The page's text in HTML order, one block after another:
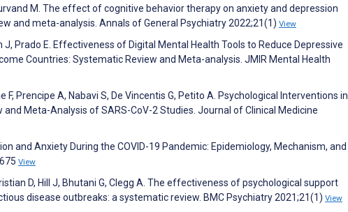
M. The effect of cognitive behavior therapy on anxiety and depression
and meta-analysis. Annals of General Psychiatry 2022;21(1) View
J, Prado E. Effectiveness of Digital Mental Health Tools to Reduce Depressive
Countries: Systematic Review and Meta-analysis. JMIR Mental Health
F, Prencipe A, Nabavi S, De Vincentis G, Petito A. Psychological Interventions in
Meta-Analysis of SARS-CoV-2 Studies. Journal of Clinical Medicine
and Anxiety During the COVID-19 Pandemic: Epidemiology, Mechanism, and
View
D, Hill J, Bhutani G, Clegg A. The effectiveness of psychological support
disease outbreaks: a systematic review. BMC Psychiatry 2021;21(1) View